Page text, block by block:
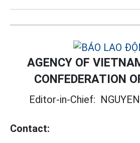
AGENCY OF
CONFEDERATION
Editor-in-Chief:
Contact: